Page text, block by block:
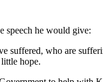
speech he would give:
suffered, who are
hope.